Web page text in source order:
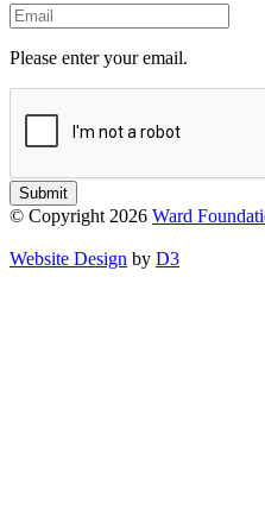
Email
Please enter your email.
Submit
© Copyright 2026 Ward
Website Design by D3